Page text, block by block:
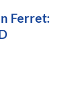
Ferret: